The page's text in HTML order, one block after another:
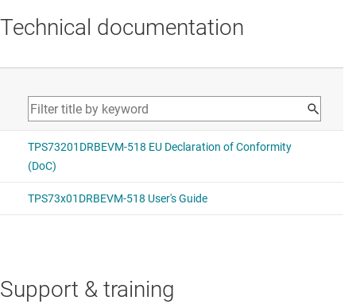
Technical documentation
Support & training